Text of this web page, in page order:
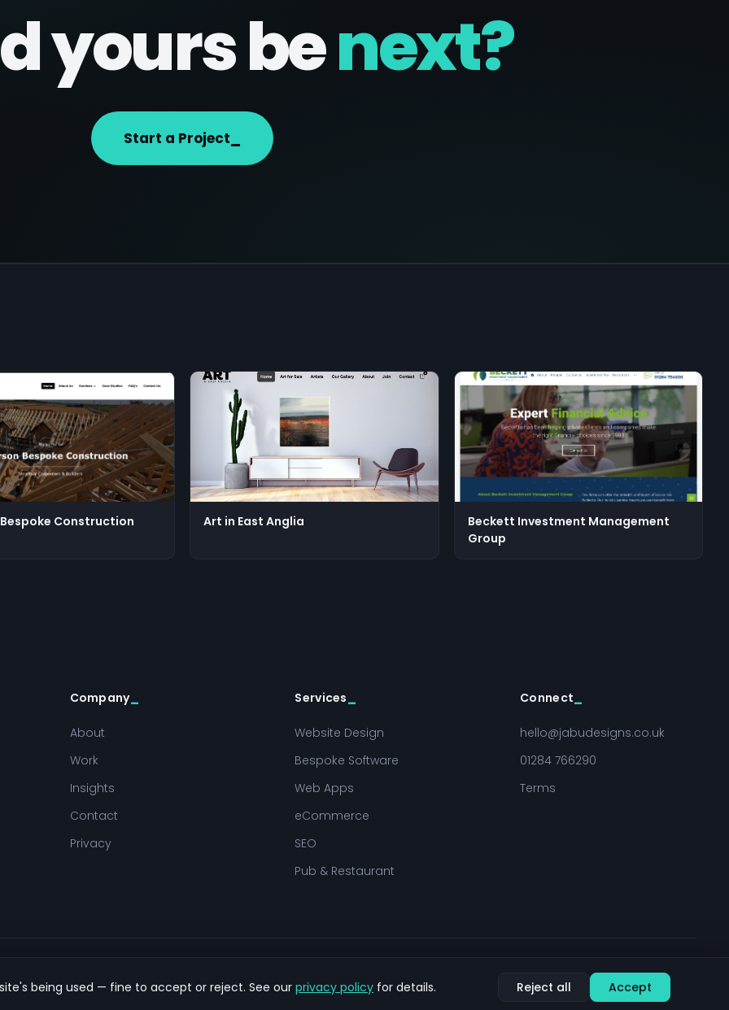
yours benext?
Start a Project
Construction Art in East Anglia
Beckett Investment Management
Group
Company
About
Work
Insights
Contact
Privacy
Services
Website Design
Bespoke Software
Web Apps
eCommerce
SEO
Pub & Restaurant
Connect
hello@jabudesigns.co.uk
01284 766290
Terms
Cookie settings
being used — fine to accept or reject. See ourprivacy policy for details. Reject all Accept